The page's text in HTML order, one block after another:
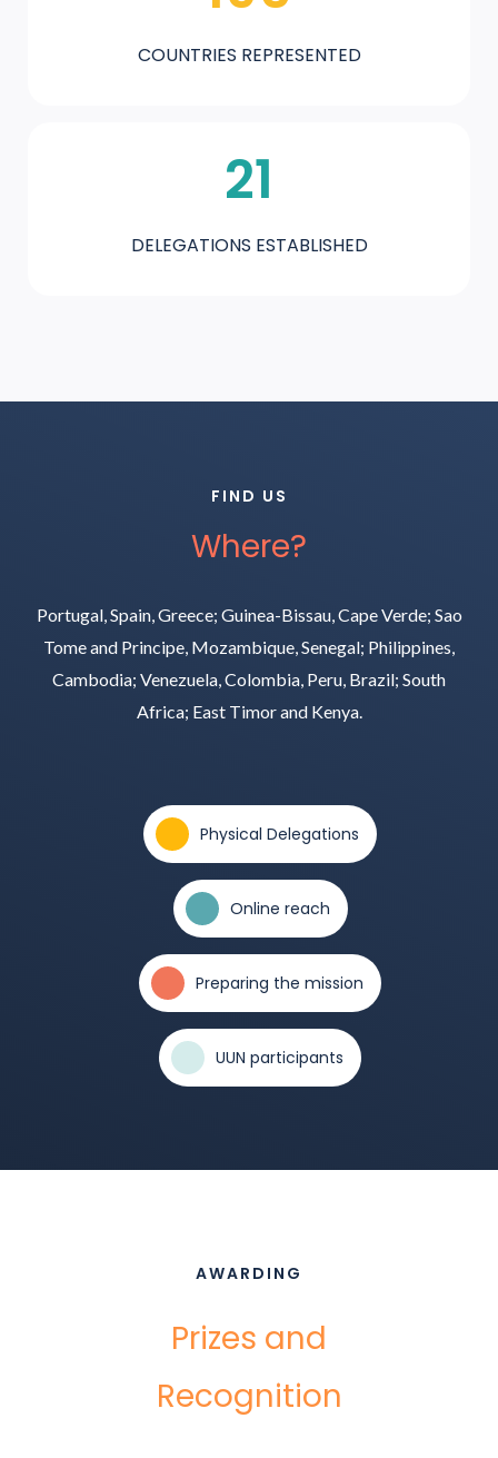
COUNTRIES REPRESENTED
21
DELEGATIONS ESTABLISHED
FIND US
Where?
Portugal, Spain, Greece; Guinea-Bissau, Cape Verde; Sao
Tome and Principe, Mozambique, Senegal; Philippines,
Cambodia; Venezuela, Colombia, Peru, Brazil; South
Africa; East Timor and Kenya.
Physical Delegations
Online reach
Preparing the mission
UUN participants
AWARDING
Prizes and
Recognition